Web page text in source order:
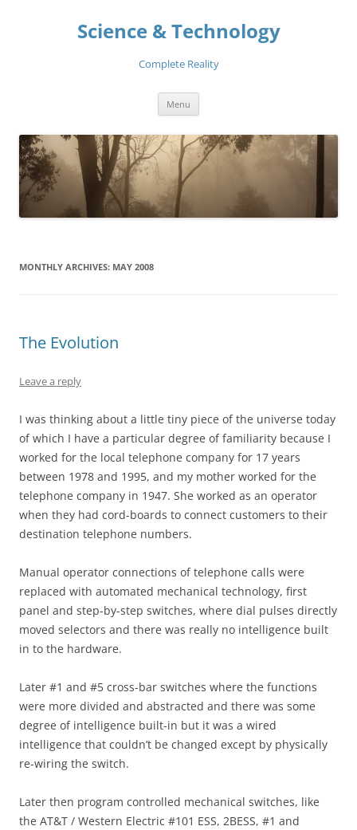
Science & Technology
Complete Reality
Menu
MONTHLY ARCHIVES: MAY 2008
The Evolution
Leave a reply
I was thinking about a little tiny piece of the universe today
of which I have a particular degree of familiarity because I
worked for the local telephone company for 17 years
between 1978 and 1995, and my mother worked for the
telephone company in 1947. She worked as an operator
when they had cord-boards to connect customers to their
destination telephone numbers.
Manual operator connections of telephone calls were
replaced with automated mechanical technology, first
panel and step-by-step switches, where dial pulses directly
moved selectors and there was really no intelligence built
in to the hardware.
Later #1 and #5 cross-bar switches where the functions
were more divided and abstracted and there was some
degree of intelligence built-in but it was a wired
intelligence that couldn’t be changed except by physically
re-wiring the switch.
Later then program controlled mechanical switches, like
the AT&T / Western Electric #101 ESS, 2BESS, #1 and